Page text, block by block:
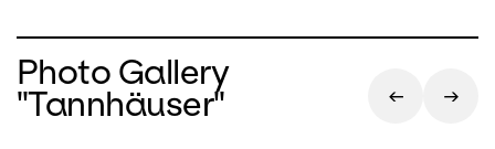
Photo Gallery
"Tannhäuser"